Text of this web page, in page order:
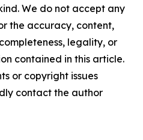
We do not accept any
the accuracy, content,
legality, or
contained in this article.
or copyright issues
contact the author